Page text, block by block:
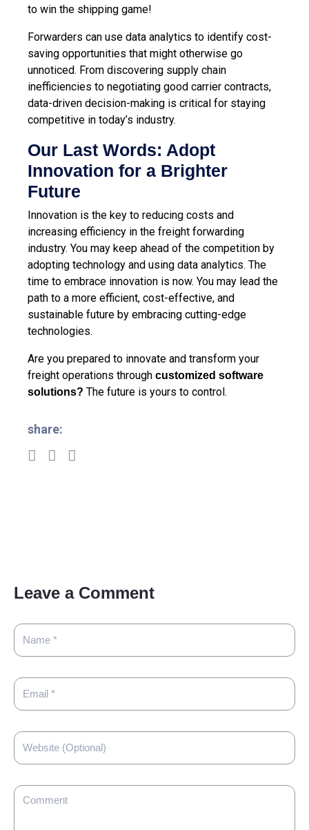
to win the shipping game!
Forwarders can use data analytics to identify cost-
saving opportunities that might otherwise go
unnoticed. From discovering supply chain
inefficiencies to negotiating good carrier contracts,
data-driven decision-making is critical for staying
competitive in today’s industry.
Our Last Words: Adopt
Innovation for a Brighter
Future
Innovation is the key to reducing costs and
increasing efficiency in the freight forwarding
industry. You may keep ahead of the competition by
adopting technology and using data analytics. The
time to embrace innovation is now. You may lead the
path to a more efficient, cost-effective, and
sustainable future by embracing cutting-edge
technologies.
Are you prepared to innovate and transform your
freight operations through customized software
solutions? The future is yours to control.
share:
Leave a Comment